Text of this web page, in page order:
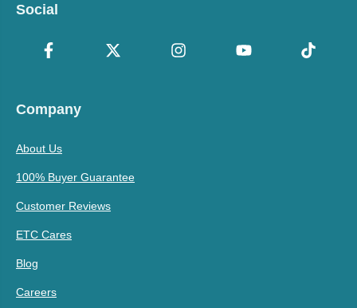
Social
Company
About Us
100% Buyer Guarantee
Customer Reviews
ETC Cares
Blog
Careers